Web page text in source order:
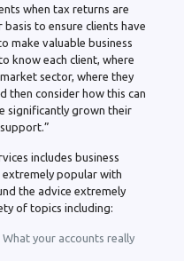
when tax returns are
to ensure clients have
make valuable business
know each client, where
sector, where they
then consider how this can
significantly grown their
includes business
popular with
the advice extremely
of topics including:
your accounts really